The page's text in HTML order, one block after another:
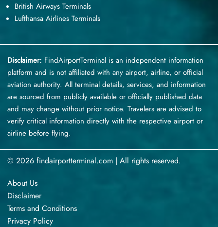
British Airways Terminals
Lufthansa Airlines Terminals
Disclaimer: FindAirportTerminal is an independent information
platform and is not affiliated with any airport, airline, or official
aviation authority. All terminal details, services, and information
are sourced from publicly available or officially published data
and may change without prior notice. Travelers are advised to
verify critical information directly with the respective airport or
airline before flying.
© 2026 findairportterminal.com | All rights reserved.
About Us
Disclaimer
Terms​‍​‌‍​‍‌​‍​‌‍​‍‌ and Conditions
Privacy​‍​‌‍​‍‌​‍​‌‍​‍‌ Policy